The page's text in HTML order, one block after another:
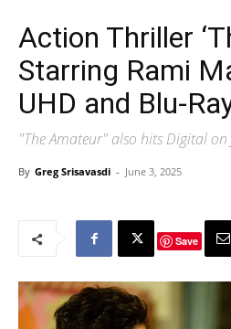
Action Thriller
Starring Rami
UHD and Blu-
"The Amateur" also hits Digital on
By Greg Srisavasdi - June 3, 2025
Save